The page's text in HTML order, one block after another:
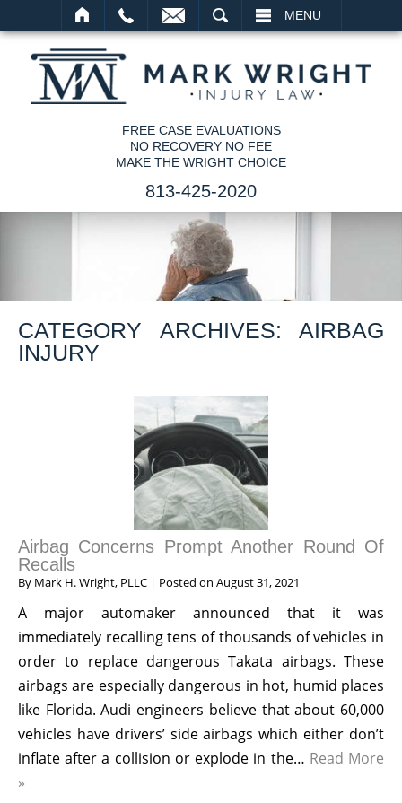
MENU
FREE CASE EVALUATIONS
NO RECOVERY NO FEE
MAKE THE WRIGHT CHOICE
813-425-2020
CATEGORY ARCHIVES: AIRBAG
INJURY
Airbag Concerns Prompt Another Round Of
Recalls
By Mark H. Wright, PLLC | Posted on August 31, 2021
A major automaker announced that it was
immediately recalling tens of thousands of vehicles in
order to replace dangerous Takata airbags. These
airbags are especially dangerous in hot, humid places
like Florida. Audi engineers believe that about 60,000
vehicles have drivers’ side airbags which either don’t
inflate after a collision or explode in the… Read More
»